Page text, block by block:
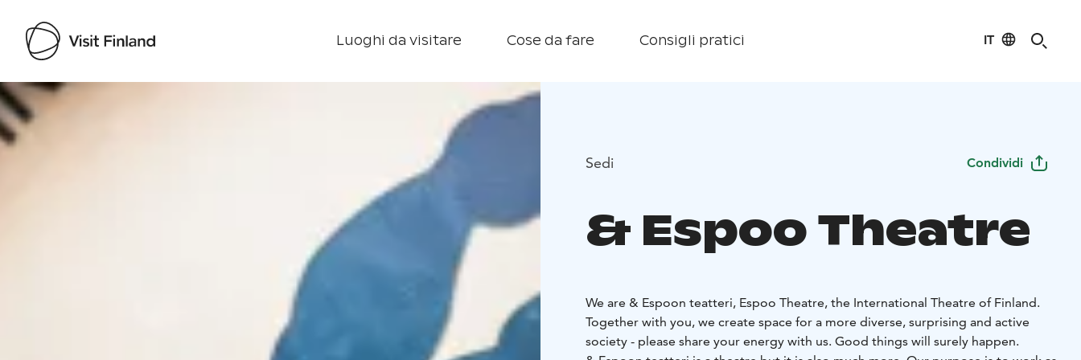
Luoghi da visitare Cose da fare Consigli pratici IT
Visit Finland
Sedi Condividi
& Espoo Theatre
We are & Espoon teatteri, Espoo Theatre, the International Theatre of Finland.
Together with you, we create space for a more diverse, surprising and active
society - please share your energy with us. Good things will surely happen.